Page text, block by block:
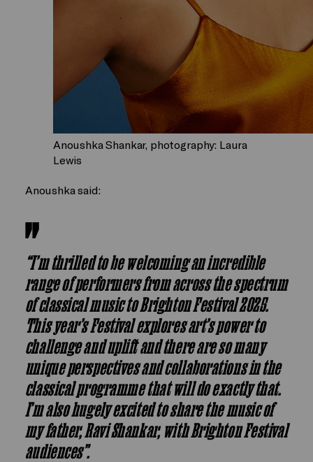
Anoushka Shankar, photography: Laura
Lewis
Anoushka said:
“I’m thrilled to be welcoming an incredible
range of performers from across the spectrum
of classical music to Brighton Festival 2025.
This year’s Festival explores art’s power to
challenge and uplift and there are so many
unique perspectives and collaborations in the
classical programme that will do exactly that.
I’m also hugely excited to share the music of
my father, Ravi Shankar, with Brighton Festival
audiences”.